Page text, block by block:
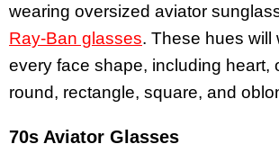
wearing oversized aviator
Ray-Ban glasses. These hues will
every face shape, including heart,
round, rectangle, square, and
70s Aviator Glasses